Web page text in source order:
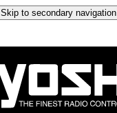
Skip to secondary navigation